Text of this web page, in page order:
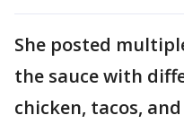
She posted
the sauce with
chicken, tacos,